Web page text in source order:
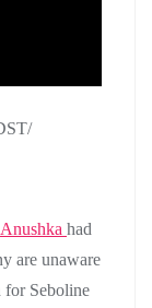
Anushka had
are unaware
for Seboline